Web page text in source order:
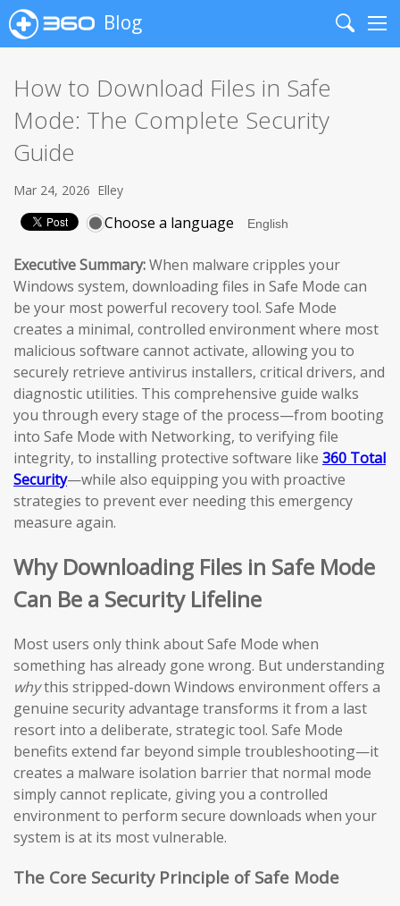
Blog
Search
How to Download Files in Safe
Mode: The Complete Security
Guide
Mar 24, 2026 Elley
Choose a language
Executive Summary:When malware cripples your
Windows system, downloading files in Safe Mode can
be your most powerful recovery tool. Safe Mode
creates a minimal, controlled environment where most
malicious software cannot activate, allowing you to
securely retrieve antivirus installers, critical drivers, and
diagnostic utilities. This comprehensive guide walks
you through every stage of the process—from booting
into Safe Mode with Networking, to verifying file
integrity, to installing protective software like 360 Total
Security—while also equipping you with proactive
strategies to prevent ever needing this emergency
measure again.
Why Downloading Files in Safe Mode
Can Be a Security Lifeline
Most users only think about Safe Mode when
something has already gone wrong. But understanding
whythis stripped-down Windows environment offers a
genuine security advantage transforms it from a last
resort into a deliberate, strategic tool. Safe Mode
benefits extend far beyond simple troubleshooting—it
creates a malware isolation barrier that normal mode
simply cannot replicate, giving you a controlled
environment to perform secure downloads when your
system is at its most vulnerable.
The Core Security Principle of Safe Mode